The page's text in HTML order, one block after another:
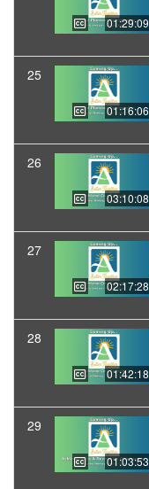
01:29:09
25
01:16:06
26
03:10:08
27
02:17:28
28
01:42:18
29
01:03:53